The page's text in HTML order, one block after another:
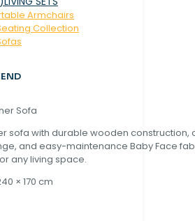
Armchairs
Collection
Sofa
sofa with durable wooden construction,
and easy-maintenance Baby Face
any living space.
× 170 cm